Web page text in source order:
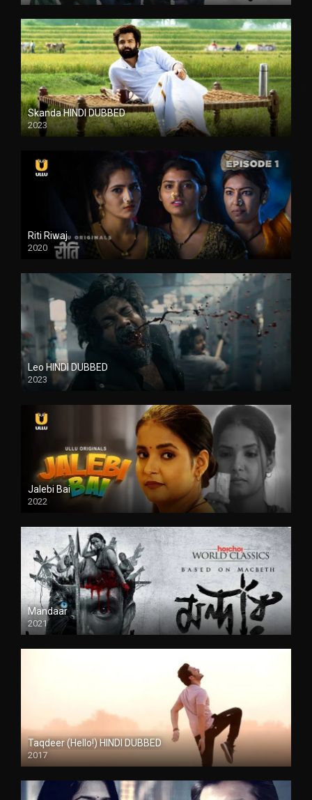
Skanda HINDI DUBBED
2023
Full HDSD
Riti Riwaj
2020
Leo HINDI DUBBED
2023
SD
Jalebi Bai
2022
Mandaar
2021
Taqdeer (Hello!) HINDI DUBBED
2017
Full HD